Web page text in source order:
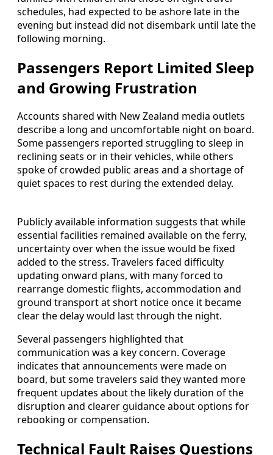
schedules, had expected to be ashore late in the
evening but instead did not disembark until late the
following morning.
Passengers Report Limited Sleep
and Growing Frustration
Accounts shared with New Zealand media outlets
describe a long and uncomfortable night on board.
Some passengers reported struggling to sleep in
reclining seats or in their vehicles, while others
spoke of crowded public areas and a shortage of
quiet spaces to rest during the extended delay.
Publicly available information suggests that while
essential facilities remained available on the ferry,
uncertainty over when the issue would be fixed
added to the stress. Travelers faced difficulty
updating onward plans, with many forced to
rearrange domestic flights, accommodation and
ground transport at short notice once it became
clear the delay would last through the night.
Several passengers highlighted that
communication was a key concern. Coverage
indicates that announcements were made on
board, but some travelers said they wanted more
frequent updates about the likely duration of the
disruption and clearer guidance about options for
rebooking or compensation.
Technical Fault Raises Questions